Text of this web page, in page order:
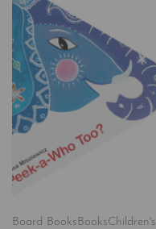
Board Books BooksChildren's